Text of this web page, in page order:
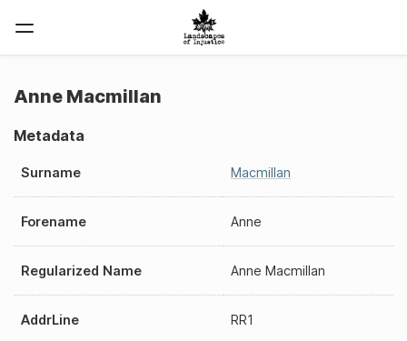
Anne Macmillan
Metadata
Surname Macmillan
Forename Anne
Regularized Name Anne Macmillan
AddrLine RR1